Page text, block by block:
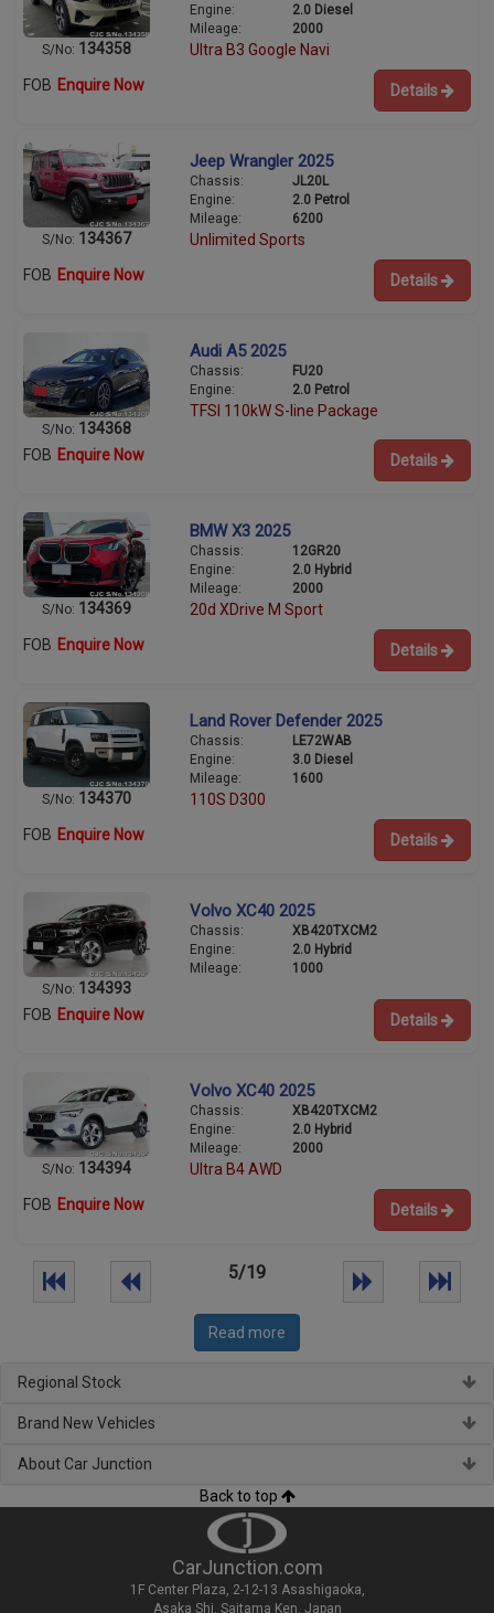
S/No: 134358
Engine:
2.0 Diesel
Mileage:
2000
Ultra B3 Google Navi
FOB Enquire Now Details
S/No: 134367
Jeep Wrangler 2025
Chassis:
JL20L
Engine:
2.0 Petrol
Mileage:
6200
Unlimited Sports
FOB Enquire Now Details
S/No: 134368
Audi A5 2025
Chassis:
FU20
Engine:
2.0 Petrol
TFSI 110kW S-line Package
FOB Enquire Now Details
S/No: 134369
BMW X3 2025
Chassis:
12GR20
Engine:
2.0 Hybrid
Mileage:
2000
20d XDrive M Sport
FOB Enquire Now Details
S/No: 134370
Land Rover Defender 2025
Chassis:
LE72WAB
Engine:
3.0 Diesel
Mileage:
1600
110S D300
FOB Enquire Now Details
S/No: 134393
Volvo XC40 2025
Chassis:
XB420TXCM2
Engine:
2.0 Hybrid
Mileage:
1000
FOB Enquire Now Details
S/No: 134394
Volvo XC40 2025
Chassis:
XB420TXCM2
Engine:
2.0 Hybrid
Mileage:
2000
Ultra B4 AWD
FOB Enquire Now Details
5/19
Read more
Regional Stock
Brand New Vehicles
About Car Junction
Back to top
CarJunction.com
1F Center Plaza, 2-12-13 Asashigaoka,
Asaka Shi, Saitama Ken, Japan